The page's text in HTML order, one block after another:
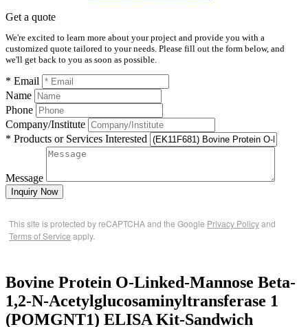
Get a quote
We're excited to learn more about your project and provide you with a
customized quote tailored to your needs. Please fill out the form below, and
we'll get back to you as soon as possible.
* Email
Name
Phone
Company/Institute
* Products or Services Interested
Message
Inquiry Now
This site is protected by reCAPTCHA and the Google Privacy Policyand
Terms of Service apply.
Bovine Protein O-Linked-Mannose Beta-
1,2-N-Acetylglucosaminyltransferase 1
(POMGNT1) ELISA Kit-Sandwich